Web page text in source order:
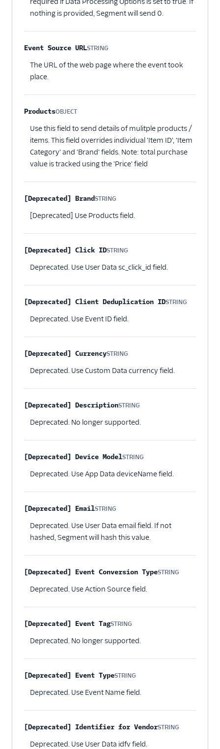
nothing is provided, Segment will send 0.
Event Source URLSTRING
The URL of the web page where the event took
place.
ProductsOBJECT
Use this field to send details of mulitple products /
items. This field overrides individual 'Item ID', 'Item
Category' and 'Brand' fields. Note: total purchase
value is tracked using the 'Price' field
[Deprecated] BrandSTRING
[Deprecated] Use Products field.
[Deprecated] Click IDSTRING
Deprecated. Use User Data sc_click_id field.
[Deprecated] Client Deduplication IDSTRING
Deprecated. Use Event ID field.
[Deprecated] CurrencySTRING
Deprecated. Use Custom Data currency field.
[Deprecated] DescriptionSTRING
Deprecated. No longer supported.
[Deprecated] Device ModelSTRING
Deprecated. Use App Data deviceName field.
[Deprecated] EmailSTRING
Deprecated. Use User Data email field. If not
hashed, Segment will hash this value.
[Deprecated] Event Conversion TypeSTRING
Deprecated. Use Action Source field.
[Deprecated] Event TagSTRING
Deprecated. No longer supported.
[Deprecated] Event TypeSTRING
Deprecated. Use Event Name field.
[Deprecated] Identifier for VendorSTRING
Deprecated. Use User Data idfv field.